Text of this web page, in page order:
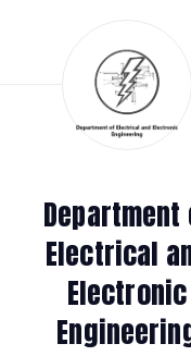
Department
Electrical
Electronic